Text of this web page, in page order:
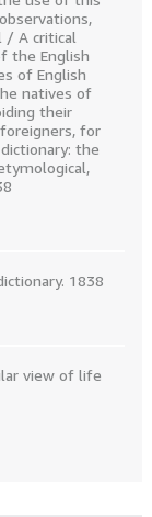
/ A critical
the English
of English
natives of
their
for
the
1838
view of life